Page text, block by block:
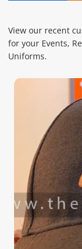
View our recent
for your Events,
Uniforms.